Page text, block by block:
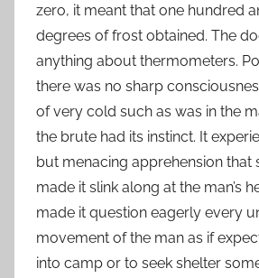
zero, it meant that one hundred
degrees of frost obtained. The
anything about thermometers.
there was no sharp
of very cold such as was in the
the brute had its instinct. It
but menacing apprehension that
made it slink along at the man’s
made it question eagerly every
movement of the man as if
into camp or to seek shelter